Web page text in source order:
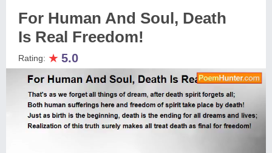
For Human And Soul, Death
Is Real Freedom!
Rating: ★ 5.0